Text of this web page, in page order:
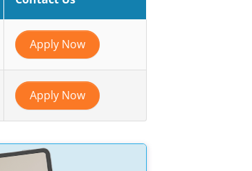
Apply Now
Apply Now